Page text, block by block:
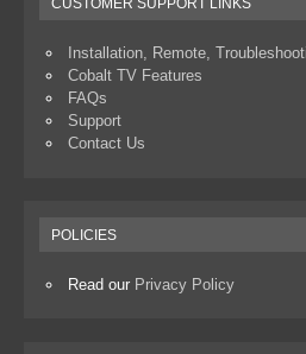
CUSTOMER SUPPORT LINKS
Installation, Remote,
Cobalt TV Features
FAQs
Support
Contact Us
POLICIES
Read our Privacy Policy